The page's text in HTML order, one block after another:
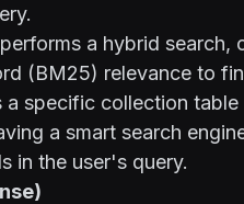
a hybrid search,
(BM25) relevance to
a specific collection
a smart search
in the user's query.